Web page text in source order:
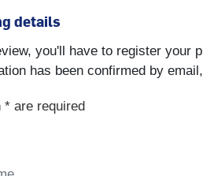
details
you'll have to register your
has been confirmed by
* are required